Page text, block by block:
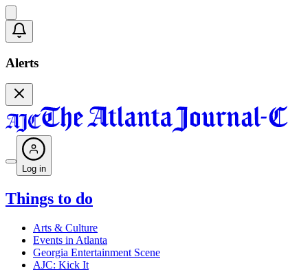
Alerts
Log in
Things to do
Arts & Culture
Events in Atlanta
Georgia Entertainment Scene
AJC: Kick It